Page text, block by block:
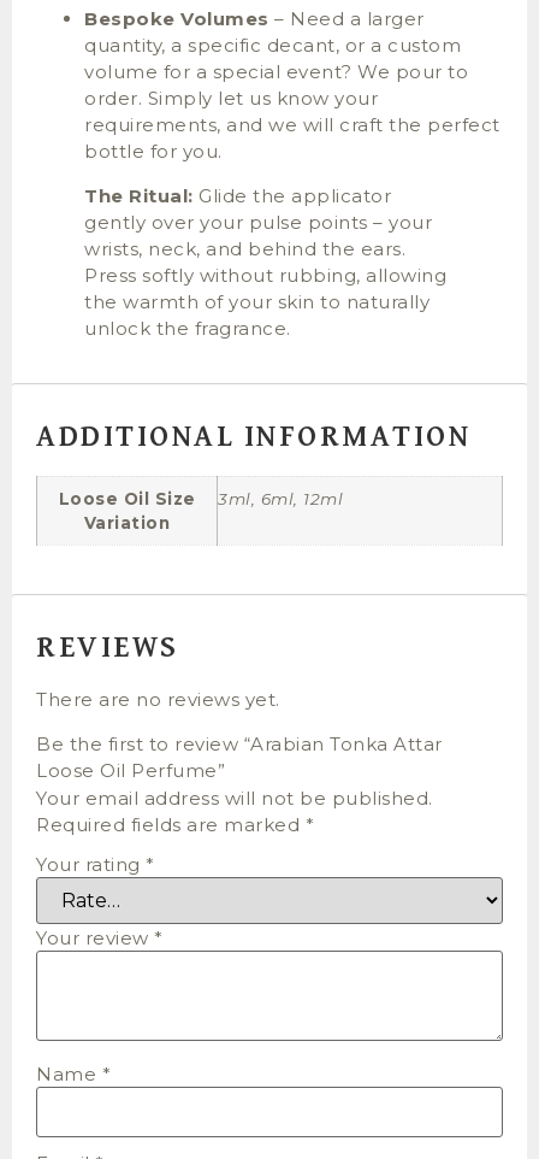
Bespoke Volumes – Need a larger
quantity, a specific decant, or a custom
volume for a special event? We pour to
order. Simply let us know your
requirements, and we will craft the perfect
bottle for you.
The Ritual: Glide the applicator
gently over your pulse points – your
wrists, neck, and behind the ears.
Press softly without rubbing, allowing
the warmth of your skin to naturally
unlock the fragrance.
ADDITIONAL INFORMATION
Loose Oil Size
Variation
3ml, 6ml, 12ml
REVIEWS
There are no reviews yet.
Be the first to review “Arabian Tonka Attar
Loose Oil Perfume”
Your email address will not be published.
Required fields are marked *
Your rating *
Your review *
Name *